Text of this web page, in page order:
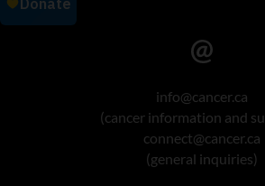
info@cancer.ca
(cancer information and
connect@cancer.ca
(general inquiries)